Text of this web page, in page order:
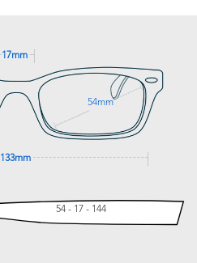
17mm
54mm
133mm
54 - 17 - 144